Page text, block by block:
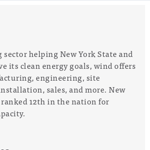
sector helping New York State and
its clean energy goals, wind offers
engineering, site
sales, and more. New
12thin the nation for